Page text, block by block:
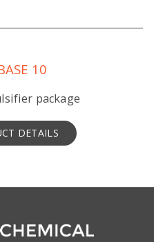
10
package
DETAILS